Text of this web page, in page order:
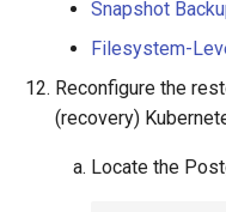
Snapshot
Filesystem-
Reconfigure the
(recovery)
Locate the